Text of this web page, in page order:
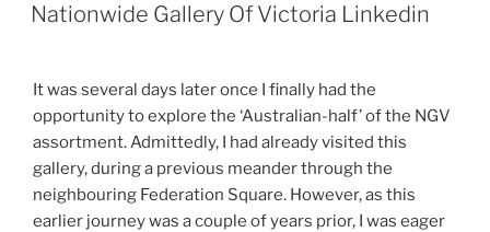
Nationwide Gallery Of Victoria Linkedin
It was several days later once I finally had the
opportunity to explore the ‘Australian-half’ of the NGV
assortment. Admittedly, I had already visited this
gallery, during a previous meander through the
neighbouring Federation Square. However, as this
earlier journey was a couple of years prior, I was eager